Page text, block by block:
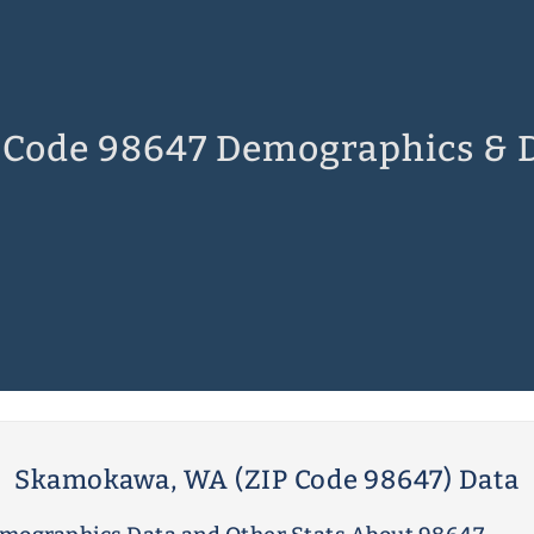
98647 Demographics &
Skamokawa, WA (ZIP Code 98647) Data